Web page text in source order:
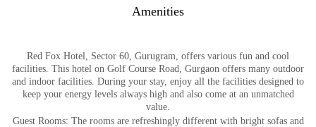
Amenities
Red Fox Hotel, Sector 60, Gurugram, offers various fun and cool
facilities. This hotel on Golf Course Road, Gurgaon offers many outdoor
and indoor facilities. During your stay, enjoy all the facilities designed to
keep your energy levels always high and also come at an unmatched
value.
Guest Rooms: The rooms are refreshingly different with bright sofas and